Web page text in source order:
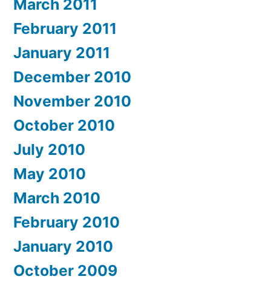
March 2011
February 2011
January 2011
December 2010
November 2010
October 2010
July 2010
May 2010
March 2010
February 2010
January 2010
October 2009